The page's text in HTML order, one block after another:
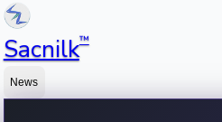
Sacnilk™
News